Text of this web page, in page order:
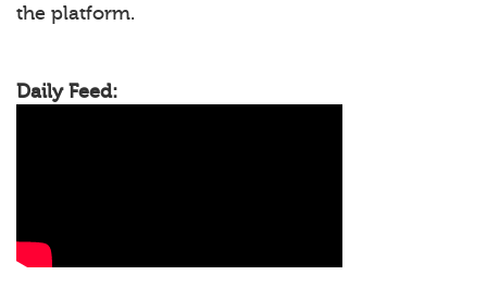
the platform.
Daily Feed: